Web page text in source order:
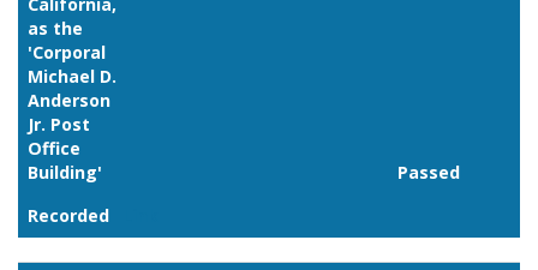
as the
'Corporal
Michael D.
Anderson
Jr. Post
Office
Building'
Passed
Recorded